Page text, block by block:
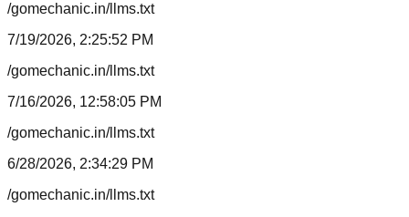
/gomechanic.in/llms.txt
7/19/2026, 2:25:52 PM
/gomechanic.in/llms.txt
7/16/2026, 12:58:05 PM
/gomechanic.in/llms.txt
6/28/2026, 2:34:29 PM
/gomechanic.in/llms.txt